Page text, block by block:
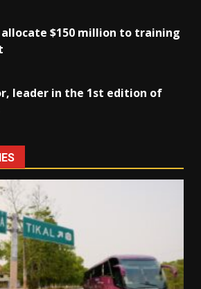
$150 million to training
leader in the 1st edition of